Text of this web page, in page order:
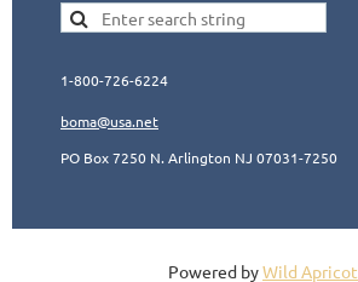
1-800-726-6224
boma@usa.net
PO Box 7250 N. Arlington NJ 07031-7250
Powered byWild Apricot